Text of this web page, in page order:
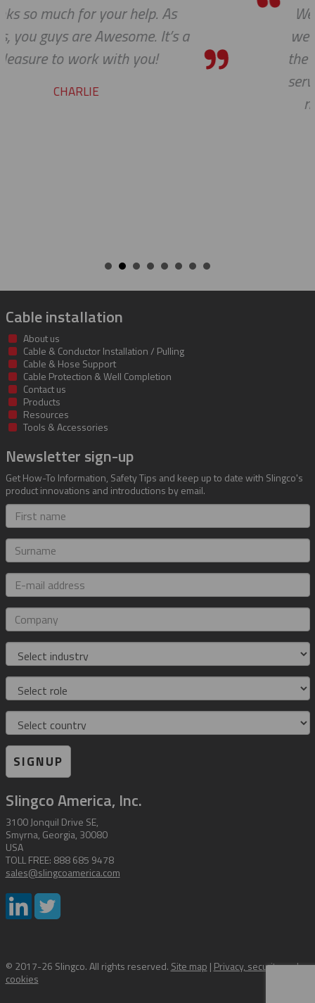
We do so appreciate your efforts ...
we expected, Slingco continues to
the bar high when it comes to
service and support. Looking
many more years of our continued
Cable installation
About us
Cable & Conductor Installation / Pulling
Cable & Hose Support
Cable Protection & Well Completion
Contact us
Products
Resources
Tools & Accessories
Newsletter sign-up
Get How-To Information, Safety Tips and keep up to date with Slingco's
product innovations and introductions by email.
First
name
Surname
E-
mail
address
Company
Industry
Role
Country
SIGNUP
Slingco America, Inc.
3100 Jonquil Drive SE,
Smyrna, Georgia, 30080
USA
TOLL FREE: 888 685 9478
sales@slingcoamerica.com
© 2017-26 Slingco. All rights reserved. Site map | Privacy, security and
cookies